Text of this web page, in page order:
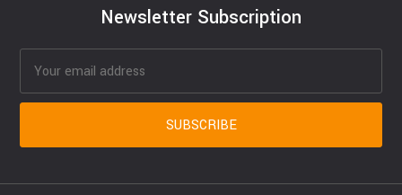
Newsletter Subscription